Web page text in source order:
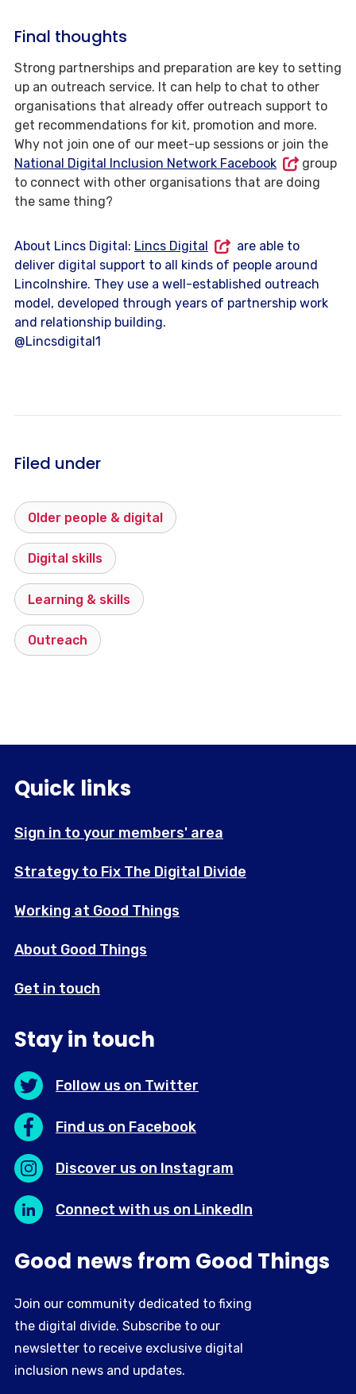
Final thoughts
Strong partnerships and preparation are key to setting
up an outreach service. It can help to chat to other
organisations that already offer outreach support to
get recommendations for kit, promotion and more.
Why not join one of our meet-up sessions or join the
National Digital Inclusion Network Facebook
group
to connect with other organisations that are doing
the same thing?
About Lincs Digital: Lincs Digital
are able to
deliver digital support to all kinds of people around
Lincolnshire. They use a well-established outreach
model, developed through years of partnership work
and relationship building.
@Lincsdigital1
Filed under
Older people & digital
Digital skills
Learning & skills
Outreach
Quick links
Sign in to your members' area
Strategy to Fix The Digital Divide
Working at Good Things
About Good Things
Get in touch
Stay in touch
Follow us on Twitter
Find us on Facebook
Discover us on Instagram
Connect with us on LinkedIn
Good news from Good Things
Join our community dedicated to fixing
the digital divide. Subscribe to our
newsletter to receive exclusive digital
inclusion news and updates.